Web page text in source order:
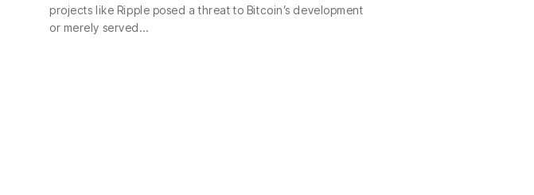
projects like Ripple posed a threat to Bitcoin’s development
or merely served…